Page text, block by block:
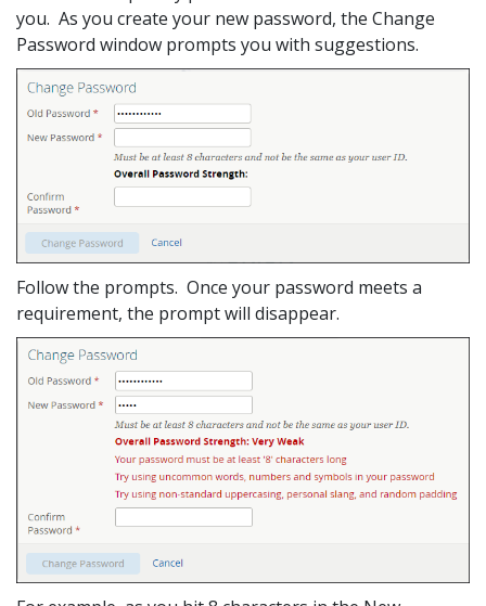
you. As you create your new password, the Change
Password window prompts you with suggestions.
Follow the prompts. Once your password meets a
requirement, the prompt will disappear.